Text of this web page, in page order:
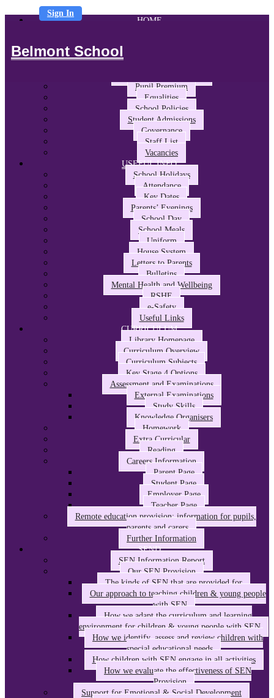
Belmont School
Sign In
HOME
Pupil Premium
Equalities
School Policies
Student Admissions
Governance
Staff List
Vacancies
USEFUL INFO
School Holidays
Attendance
Key Dates
Parents’ Evenings
School Day
School Meals
Uniform
House System
Letters to Parents
Bulletins
Mental Health and Wellbeing
RSHE
e-Safety
Useful Links
CURRICULUM
Library Homepage
Curriculum Overview
Curriculum Subjects
Key Stage 4 Options
Assessment and Examinations
External Examinations
Study Skills
Knowledge Organisers
Homework
Extra Curricular
Reading
Careers Information
Parent Page
Student Page
Employer Page
Teacher Page
Remote education provision: information for pupils,
parents and carers
Further Information
SEND
SEN Information Report
Our SEN Provision
The kinds of SEN that are provided for
Our approach to teaching children & young people
with SEN
How we adapt the curriculum and learning
environment for children & young people with SEN
How we identify, assess and review children with
special educational needs
How children with SEN engage in all activities
How we evaluate the effectiveness of SEN
Provision
Support for Emotional & Social Development